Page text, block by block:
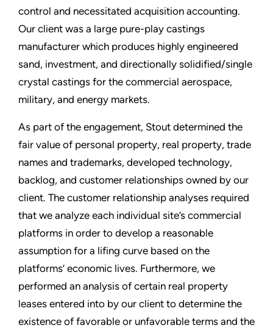
control and necessitated acquisition accounting.
Our client was a large pure-play castings
manufacturer which produces highly engineered
sand, investment, and directionally solidified/single
crystal castings for the commercial aerospace,
military, and energy markets.
As part of the engagement, Stout determined the
fair value of personal property, real property, trade
names and trademarks, developed technology,
backlog, and customer relationships owned by our
client. The customer relationship analyses required
that we analyze each individual site’s commercial
platforms in order to develop a reasonable
assumption for a lifing curve based on the
platforms’ economic lives. Furthermore, we
performed an analysis of certain real property
leases entered into by our client to determine the
existence of favorable or unfavorable terms and the